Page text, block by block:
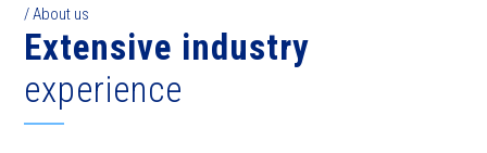
/ About us
Extensive industry
experience